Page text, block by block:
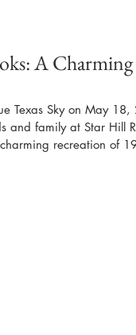
A
Texas Sky on May
and family at Star Hill
recreation of